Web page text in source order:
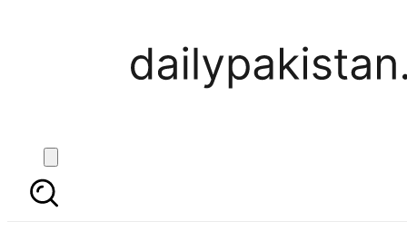
Non-implementation